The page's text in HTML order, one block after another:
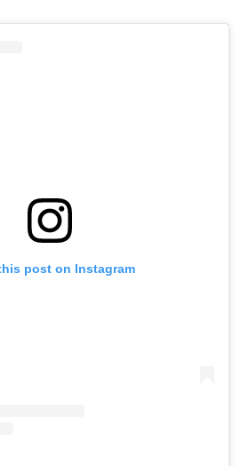
post on Instagram